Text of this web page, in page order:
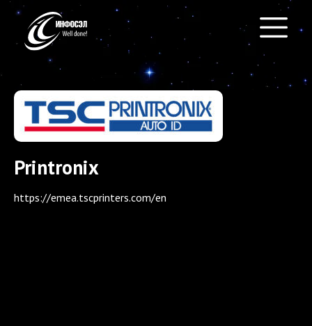
Printronix
https://emea.tscprinters.com/en